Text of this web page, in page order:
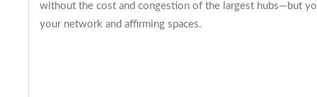
without the cost and congestion of the largest hubs—but
your network and affirming spaces.